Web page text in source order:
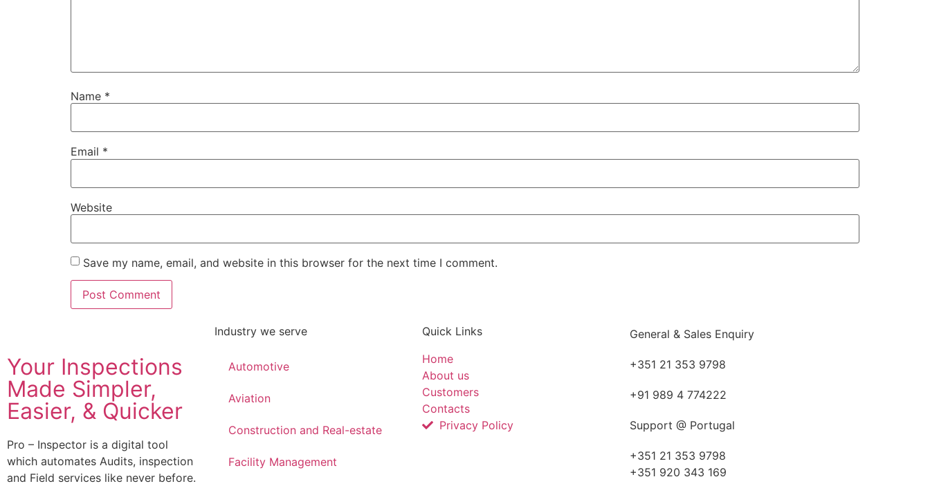
Name *
Email *
Website
Save my name, email, and website in this browser for the next time I comment.
Your Inspections
Made Simpler,
Easier, & Quicker
Pro – Inspector is a digital tool
which automates Audits, inspection
and Field services like never before.
Industry we serve
Automotive
Aviation
Construction and Real-estate
Facility Management
Quick Links
Home
About us
Customers
Contacts
Privacy Policy
General & Sales Enquiry
+351 21 353 9798
+91 989 4 774222
Support @ Portugal
+351 21 353 9798
+351 920 343 169